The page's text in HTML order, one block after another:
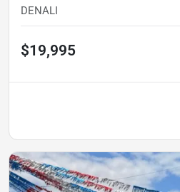
DENALI
$19,995